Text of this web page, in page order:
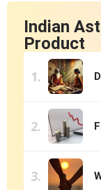
Indian
Product